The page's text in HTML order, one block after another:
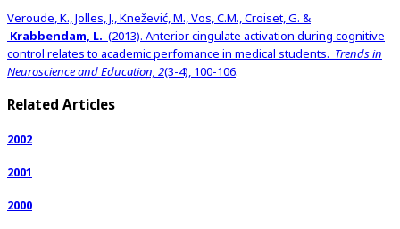
Veroude, K., Jolles, J., Knežević, M., Vos, C.M., Croiset, G. &
Krabbendam, L. (2013). Anterior cingulate activation during cognitive
control relates to academic perfomance in medical students. Trends in
Neuroscience and Education, 2(3-4), 100-106.
Related Articles
2002
2001
2000